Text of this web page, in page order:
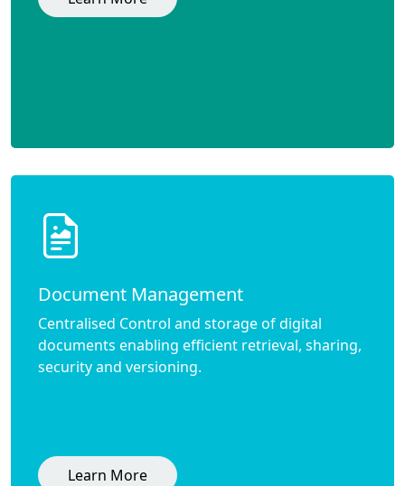
Document Management
Centralised Control and storage of digital
documents enabling efficient retrieval, sharing,
security and versioning.
Learn More